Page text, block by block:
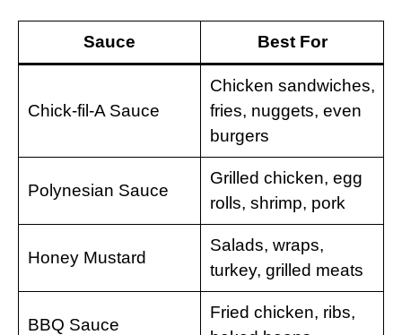
Sauce Best For
Chick-fil-A Sauce
Chicken sandwiches,
fries, nuggets, even
burgers
Polynesian Sauce
Grilled chicken, egg
rolls, shrimp, pork
Honey Mustard
Salads, wraps,
turkey, grilled meats
BBQ Sauce
Fried chicken, ribs,